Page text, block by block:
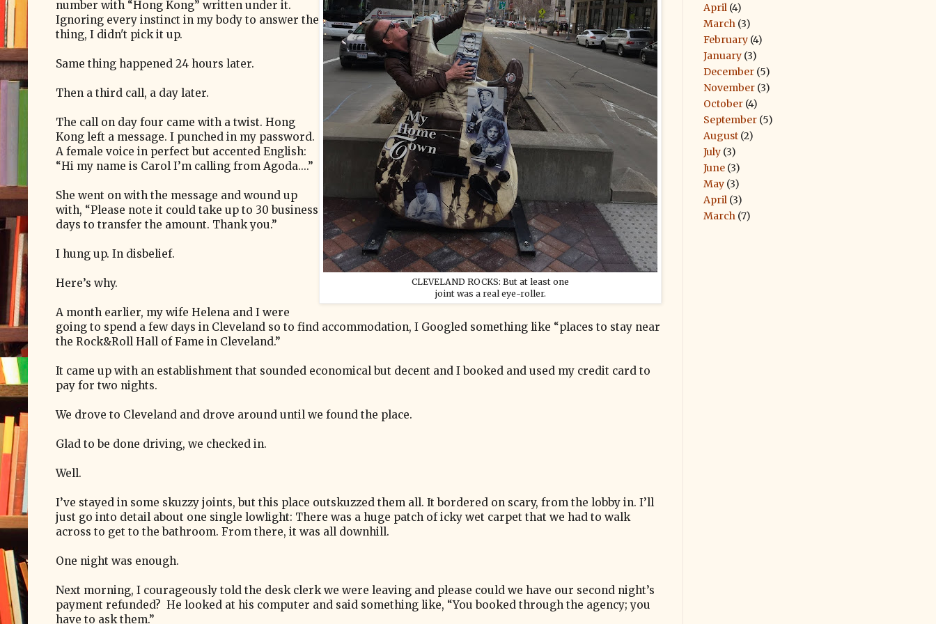
CLEVELAND ROCKS: But at least one
joint was a real eye-roller.
number with “Hong Kong” written under it.
Ignoring every instinct in my body to answer the
thing, I didn't pick it up.
Same thing happened 24 hours later.
Then a third call, a day later.
The call on day four came with a twist. Hong
Kong left a message. I punched in my password.
A female voice in perfect but accented English:
“Hi my name is Carol I’m calling from Agoda....”
She went on with the message and wound up
with, “Please note it could take up to 30 business
days to transfer the amount. Thank you.”
I hung up. In disbelief.
Here’s why.
A month earlier, my wife Helena and I were
going to spend a few days in Cleveland so to find accommodation, I Googled something like “places to stay near
the Rock&Roll Hall of Fame in Cleveland.”
It came up with an establishment that sounded economical but decent and I booked and used my credit card to
pay for two nights.
We drove to Cleveland and drove around until we found the place.
Glad to be done driving, we checked in.
Well.
I’ve stayed in some skuzzy joints, but this place outskuzzed them all. It bordered on scary, from the lobby in. I’ll
just go into detail about one single lowlight: There was a huge patch of icky wet carpet that we had to walk
across to get to the bathroom. From there, it was all downhill.
One night was enough.
Next morning, I courageously told the desk clerk we were leaving and please could we have our second night’s
payment refunded? He looked at his computer and said something like, “You booked through the agency; you
have to ask them.”
April (4)
March (3)
February (4)
January (3)
December (5)
November (3)
October (4)
September (5)
August (2)
July (3)
June (3)
May (3)
April (3)
March (7)